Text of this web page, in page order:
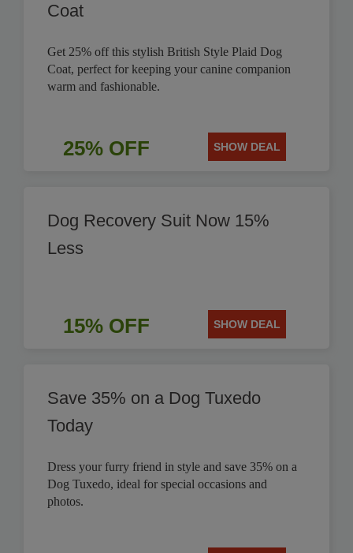
Coat
Get 25% off this stylish British Style Plaid Dog
Coat, perfect for keeping your canine companion
warm and fashionable.
25% OFF SHOW DEAL
Dog Recovery Suit Now 15%
Less
15% OFF SHOW DEAL
Save 35% on a Dog Tuxedo
Today
Dress your furry friend in style and save 35% on a
Dog Tuxedo, ideal for special occasions and
photos.